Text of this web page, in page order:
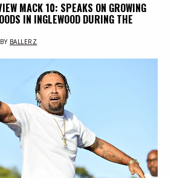
MACK 10: SPEAKS ON GROWING
IN INGLEWOOD DURING THE
BY BALLERZ